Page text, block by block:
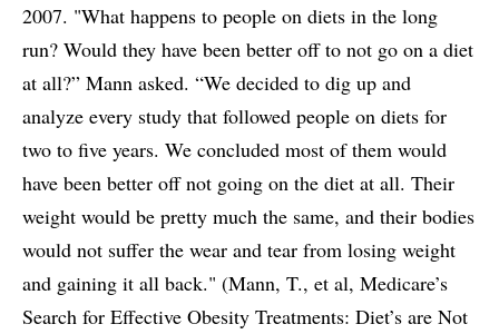
2007. "What happens to people on diets in the long
run? Would they have been better off to not go on a diet
at all?” Mann asked. “We decided to dig up and
analyze every study that followed people on diets for
two to five years. We concluded most of them would
have been better off not going on the diet at all. Their
weight would be pretty much the same, and their bodies
would not suffer the wear and tear from losing weight
and gaining it all back." (Mann, T., et al, Medicare’s
Search for Effective Obesity Treatments: Diet’s are Not